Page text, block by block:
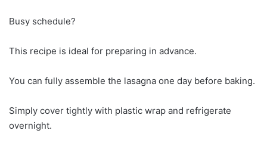
Busy schedule?
This recipe is ideal for preparing in advance.
You can fully assemble the lasagna one day before baking.
Simply cover tightly with plastic wrap and refrigerate
overnight.